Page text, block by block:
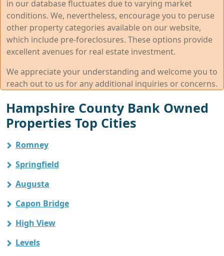
in our database fluctuates due to varying market
conditions. We, nevertheless, encourage you to peruse
other property categories available on our website,
which include pre-foreclosures. These options provide
excellent avenues for real estate investment.
We appreciate your understanding and welcome you to
reach out to us for any additional inquiries or concerns.
Hampshire County Bank Owned
Properties Top Cities
Romney
Springfield
Augusta
Capon Bridge
High View
Levels